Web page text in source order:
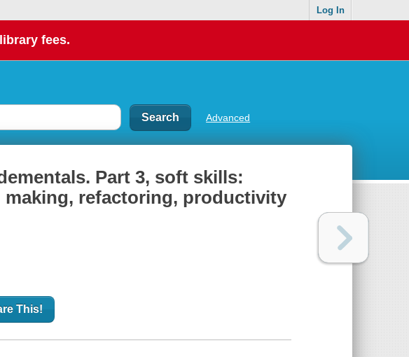
Log In
fees.
Advanced
Part 3, soft skills:
refactoring, productivity
This!